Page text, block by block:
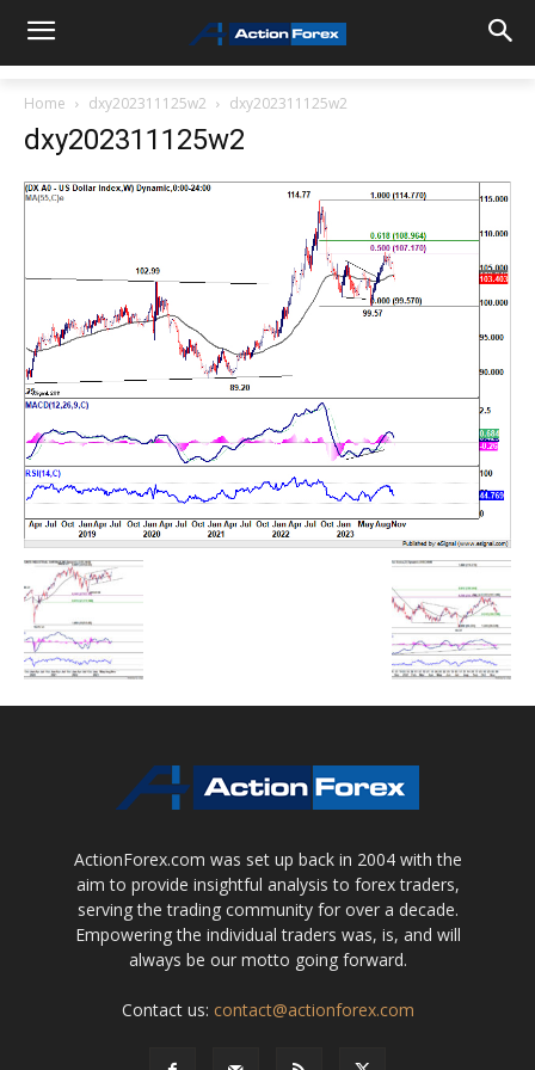
Home dxy202311125w2 dxy202311125w2
dxy202311125w2
ActionForex.com was set up back in 2004 with the
aim to provide insightful analysis to forex traders,
serving the trading community for over a decade.
Empowering the individual traders was, is, and will
always be our motto going forward.
Contact us: contact@actionforex.com